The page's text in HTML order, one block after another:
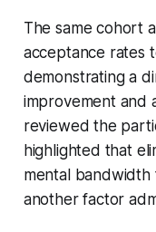
The same cohort
acceptance rates
demonstrating a
improvement and
reviewed the
highlighted that
mental
another factor